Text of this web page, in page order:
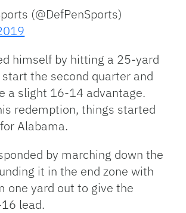
(@DefPenSports)
himself by hitting a 25-yard
the second quarter and
a slight 16-14 advantage.
redemption, things started
Alabama.
by marching down the
it in the end zone with
one yard out to give the
lead.